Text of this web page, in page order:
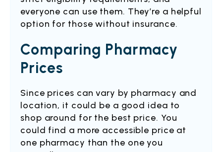
everyone can use them. They’re a helpful
option for those without insurance.
Comparing Pharmacy
Prices
Since prices can vary by pharmacy and
location, it could be a good idea to
shop around for the best price. You
could find a more accessible price at
one pharmacy than the one you